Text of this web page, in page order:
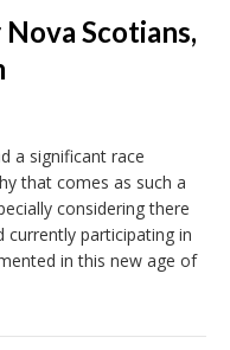
Scotians,
a significant race
that comes as such a
considering there
currently participating in
in this new age of